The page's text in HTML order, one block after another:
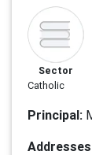
Sector
Catholic
Principal: